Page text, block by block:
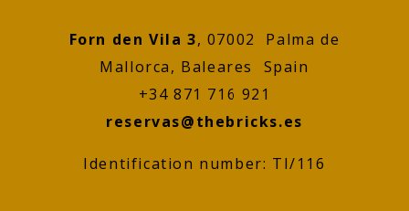
Forn den Vila 3, 07002 Palma de
Mallorca, Baleares Spain
+34 871 716 921
reservas@thebricks.es
Identification number: TI/116